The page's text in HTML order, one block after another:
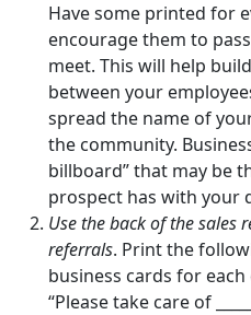
Have some printed for
encourage them to
meet. This will help
between your
spread the name of
the community.
billboard” that may be
prospect has with your
Use the back of the sales
referrals. Print the
business cards for
“Please take care of